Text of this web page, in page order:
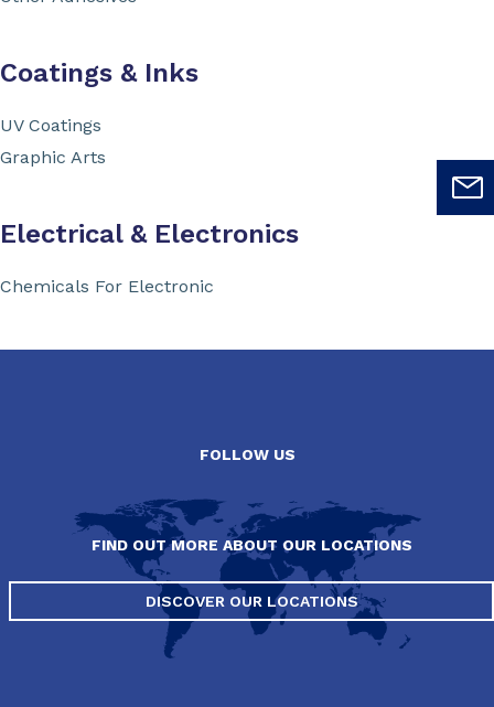
Coatings & Inks
UV Coatings
Graphic Arts
Electrical & Electronics
Chemicals For Electronic
FOLLOW US
FIND OUT MORE ABOUT OUR LOCATIONS
DISCOVER OUR LOCATIONS